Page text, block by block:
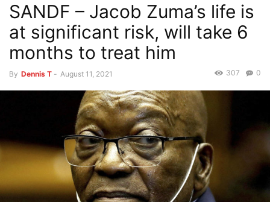
SANDF – Jacob Zuma’s life is
at significant risk, will take 6
months to treat him
By Dennis T - August 11, 2021 0
307